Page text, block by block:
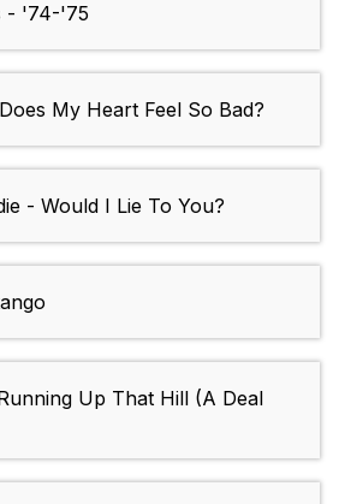
- '74-'75
My Heart Feel So Bad?
- Would I Lie To You?
Up That Hill (A Deal